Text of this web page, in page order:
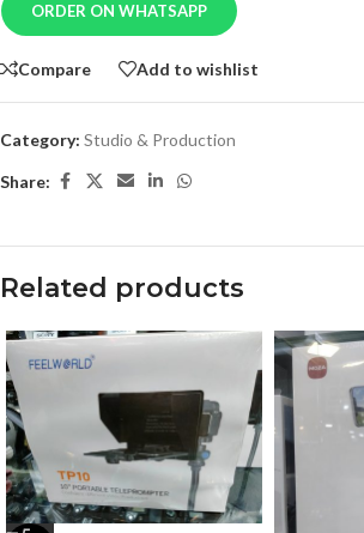
ORDER ON WHATSAPP
Compare Add to wishlist
Category: Studio & Production
Share:
Related products